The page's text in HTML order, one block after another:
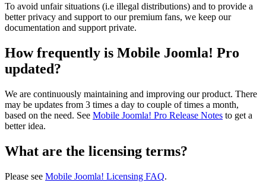
To avoid unfair situations (i.e illegal distributions) and to provide a
better privacy and support to our premium fans, we keep our
documentation and support private.
How frequently is Mobile Joomla! Pro
updated?
We are continuously maintaining and improving our product. There
may be updates from 3 times a day to couple of times a month,
based on the need. See Mobile Joomla! Pro Release Notes to get a
better idea.
What are the licensing terms?
Please see Mobile Joomla! Licensing FAQ.